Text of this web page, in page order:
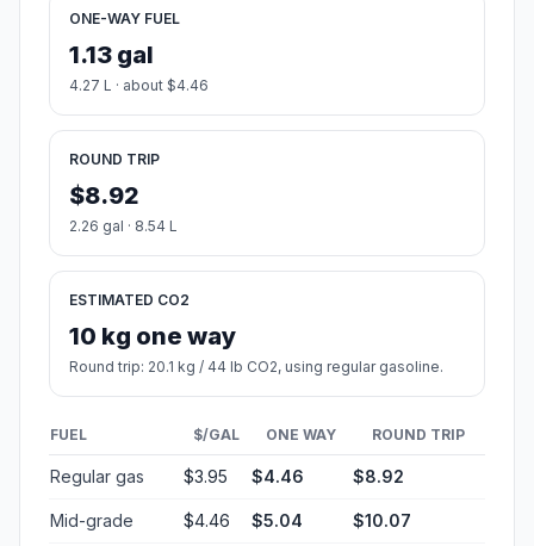
ONE-WAY FUEL
1.13 gal
4.27 L · about $4.46
ROUND TRIP
$8.92
2.26 gal · 8.54 L
ESTIMATED CO2
10 kg one way
Round trip: 20.1 kg / 44 lb CO2, using regular gasoline.
FUEL $/GAL ONE WAY ROUND TRIP
Regular gas $3.95 $4.46 $8.92
Mid-grade $4.46 $5.04 $10.07